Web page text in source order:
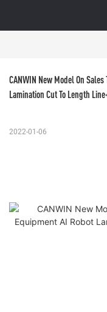
CANWIN New Model On
Lamination Cut To Length
2022-01-06